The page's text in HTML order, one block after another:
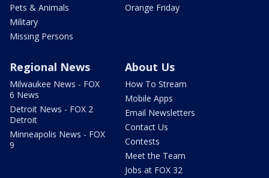
Pets & Animals
Military
Missing Persons
Orange Friday
Regional News
Milwaukee News - FOX
6 News
Detroit News - FOX 2
Detroit
Minneapolis News - FOX
9
About Us
How To Stream
Mobile Apps
Email Newsletters
Contact Us
Contests
Meet the Team
Jobs at FOX 32